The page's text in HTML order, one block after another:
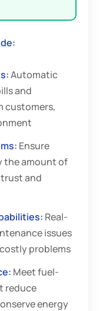
Automatic
and
customers,
Ensure
the amount of
and
Real-
issues
problems
Meet fuel-
reduce
energy